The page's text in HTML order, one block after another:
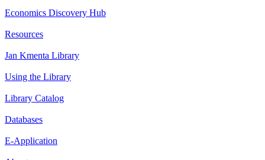
Economics Discovery Hub
Resources
Jan Kmenta Library
Using the Library
Library Catalog
Databases
E-Application